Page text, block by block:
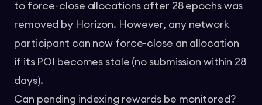
to force-close allocations after 28 epochs was
removed by Horizon. However, any network
participant can now force-close an allocation
if its POI becomes stale (no submission within 28
days).
Can pending indexing rewards be monitored?